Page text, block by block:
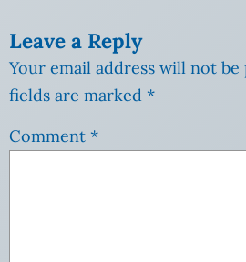
Leave a Reply
Your email address will not be
fields are marked *
Comment *